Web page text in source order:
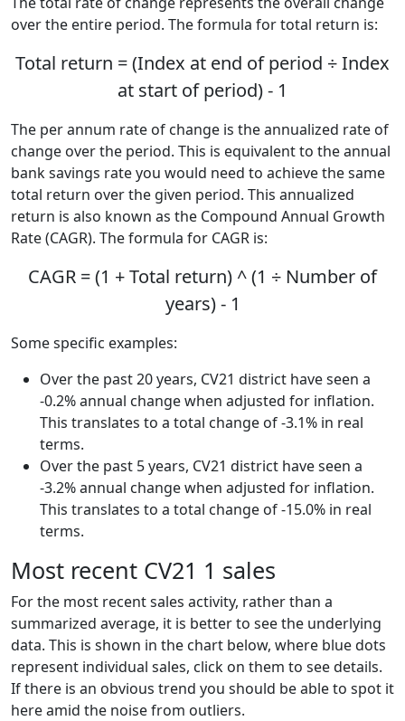
over the entire period. The formula for total return is:
Total return = (Index at end of period ÷ Index
at start of period) - 1
The per annum rate of change is the annualized rate of
change over the period. This is equivalent to the annual
bank savings rate you would need to achieve the same
total return over the given period. This annualized
return is also known as the Compound Annual Growth
Rate (CAGR). The formula for CAGR is:
CAGR = (1 + Total return) ^ (1 ÷ Number of
years) - 1
Some specific examples:
Over the past 20 years, CV21 district have seen a
-0.2% annual change when adjusted for inflation.
This translates to a total change of -3.1% in real
terms.
Over the past 5 years, CV21 district have seen a
-3.2% annual change when adjusted for inflation.
This translates to a total change of -15.0% in real
terms.
Most recent CV21 1 sales
For the most recent sales activity, rather than a
summarized average, it is better to see the underlying
data. This is shown in the chart below, where blue dots
represent individual sales, click on them to see details.
If there is an obvious trend you should be able to spot it
here amid the noise from outliers.